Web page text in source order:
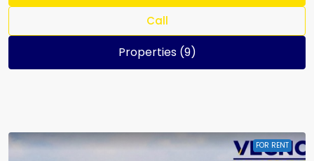
Call
Properties (9)
FOR RENT